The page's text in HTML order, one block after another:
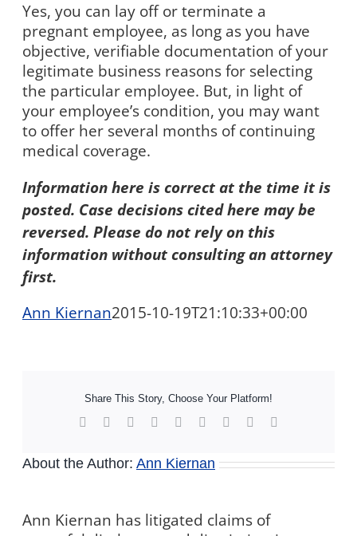
Yes, you can lay off or terminate a
pregnant employee, as long as you have
objective, verifiable documentation of your
legitimate business reasons for selecting
the particular employee. But, in light of
your employee’s condition, you may want
to offer her several months of continuing
medical coverage.
Information here is correct at the time it is
posted. Case decisions cited here may be
reversed. Please do not rely on this
information without consulting an attorney
first.
Ann Kiernan2015-10-19T21:10:33+00:00
Share This Story, Choose Your Platform!
Facebook Reddit LinkedInWhatsApp
TumblrPinterest
About the Author: Ann Kiernan
Ann Kiernan has litigated claims of